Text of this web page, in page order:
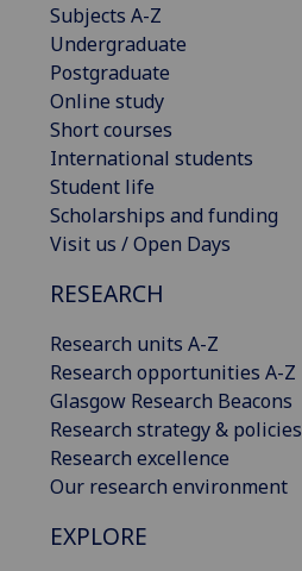
Subjects A-Z
Undergraduate
Postgraduate
Online study
Short courses
International students
Student life
Scholarships and funding
Visit us / Open Days
RESEARCH
Research units A-Z
Research opportunities A-Z
Glasgow Research Beacons
Research strategy & policies
Research excellence
Our research environment
EXPLORE